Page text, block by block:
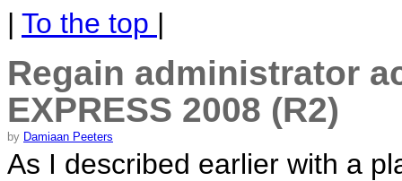
| To the top |
Regain administrator
EXPRESS 2008 (R2)
by Damiaan Peeters
As I described earlier with a